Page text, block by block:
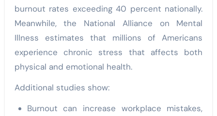
burnout rates exceeding 40 percent nationally.
Meanwhile, the National Alliance on Mental
Illness estimates that millions of Americans
experience chronic stress that affects both
physical and emotional health.
Additional studies show:
Burnout can increase workplace mistakes,